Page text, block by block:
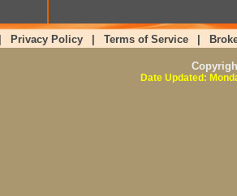
Privacy Policy Terms of Service
Date Updated: